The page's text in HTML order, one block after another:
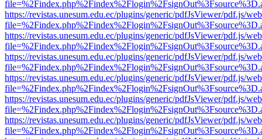
https://revistas.unesum.edu.ec/plugins/generic/pdfJsViewer/pdf.js/
https://revistas.unesum.edu.ec/plugins/generic/pdfJsViewer/pdf.js/
https://revistas.unesum.edu.ec/plugins/generic/pdfJsViewer/pdf.js/
https://revistas.unesum.edu.ec/plugins/generic/pdfJsViewer/pdf.js/
https://revistas.unesum.edu.ec/plugins/generic/pdfJsViewer/pdf.js/
https://revistas.unesum.edu.ec/plugins/generic/pdfJsViewer/pdf.js/